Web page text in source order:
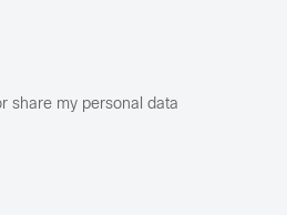
share my personal data